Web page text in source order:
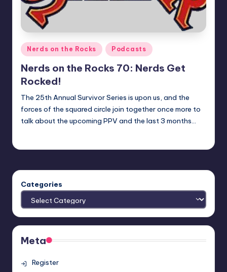
Posted
in
Nerds on the Rocks Podcasts
Nerds on the Rocks 70: Nerds Get
Rocked!
The 25th Annual Survivor Series is upon us, and the
forces of the squared circle join together once more to
talk about the upcoming PPV and the last 3 months…
Categories
Meta
Register